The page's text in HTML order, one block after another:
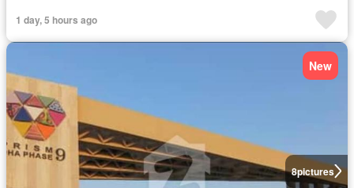
1 day, 5 hours ago
8pictures
New